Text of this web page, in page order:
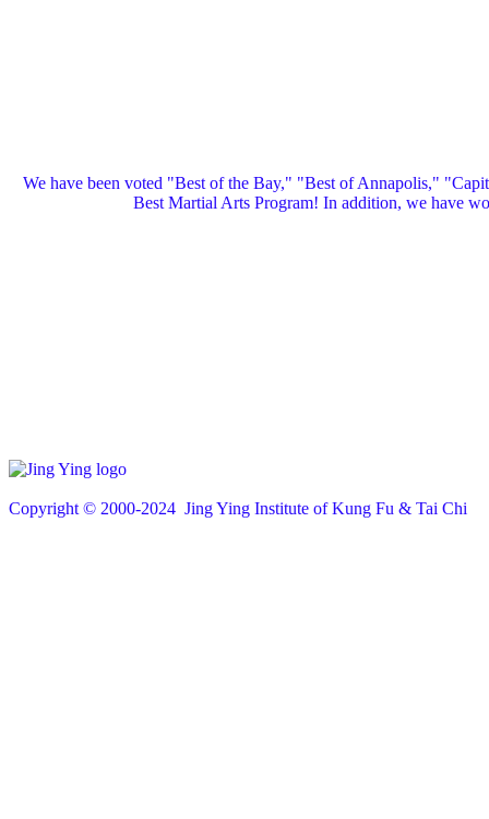
We have been voted "Best of the Bay," "Best of Annapolis,"
Best Martial Arts Program! In addition, we have
Copyright © 2000-2024 Jing Ying Institute of Kung Fu & Tai Chi